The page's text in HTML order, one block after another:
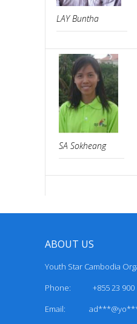
LAY Buntha
SA Sokheang
ABOUT US
Youth Star Cambodia
Phone: +855 23 900
Email: